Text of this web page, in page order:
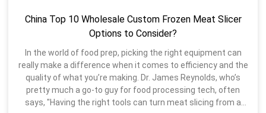
meats, cheeses, or veggies? Each task might call for a
different type of Slicer Blade. Reflecting on your typical
And don’t forget to check out reviews or expert opinions—
they often give you the scoop that product descriptions
might miss. At the end of the day, Slicer Blades are pretty
important tools in your kitchen arsenal. Take your time, do a
little research, and you’ll end up with something that makes
China Top 10 Wholesale Custom Frozen Meat Slicer
Options to Consider?
In the world of food prep, picking the right equipment can
really make a difference when it comes to efficiency and the
quality of what you’re making. Dr. James Reynolds, who’s
pretty much a go-to guy for food processing tech, often
says, "Having the right tools can turn meat slicing from a